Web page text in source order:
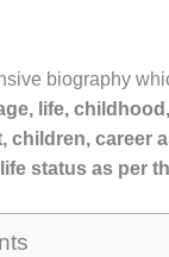
biography
life,
children, career
status as per